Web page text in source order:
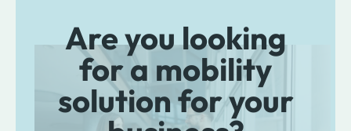
Are you looking
for a mobility
solution for your